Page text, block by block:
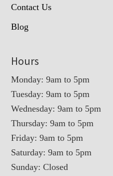
Contact Us
Blog
Hours
Monday: 9am to 5pm
Tuesday: 9am to 5pm
Wednesday: 9am to 5pm
Thursday: 9am to 5pm
Friday: 9am to 5pm
Saturday: 9am to 5pm
Sunday: Closed